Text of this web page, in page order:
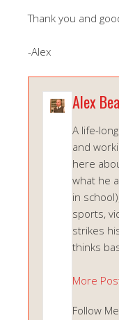
Thank you and
-Alex
Alex
A life-
and
here
what he
in
sports,
strikes
thinks
More
Follow